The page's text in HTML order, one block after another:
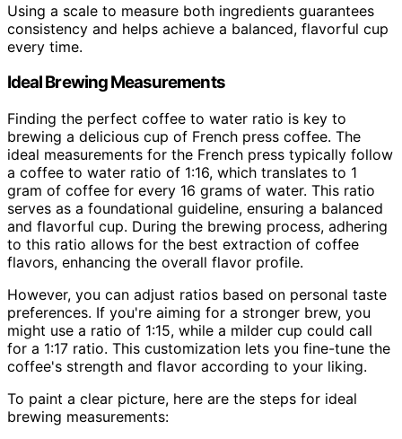
Using a scale to measure both ingredients guarantees
consistency and helps achieve a balanced, flavorful cup
every time.
Ideal Brewing Measurements
Finding the perfect coffee to water ratio is key to
brewing a delicious cup of French press coffee. The
ideal measurements for the French press typically follow
a coffee to water ratio of 1:16, which translates to 1
gram of coffee for every 16 grams of water. This ratio
serves as a foundational guideline, ensuring a balanced
and flavorful cup. During the brewing process, adhering
to this ratio allows for the best extraction of coffee
flavors, enhancing the overall flavor profile.
However, you can adjust ratios based on personal taste
preferences. If you're aiming for a stronger brew, you
might use a ratio of 1:15, while a milder cup could call
for a 1:17 ratio. This customization lets you fine-tune the
coffee's strength and flavor according to your liking.
To paint a clear picture, here are the steps for ideal
brewing measurements: